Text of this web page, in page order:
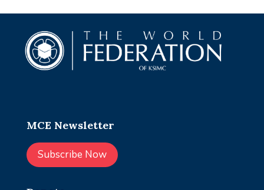
MCE Newsletter
Subscribe Now